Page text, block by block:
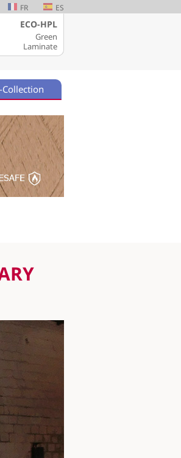
FR ES
ECO-HPL
Green
Laminate
Collection